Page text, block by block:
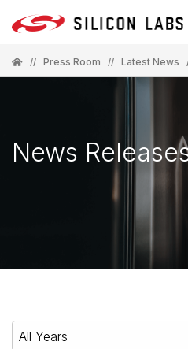
// Press Room // Latest News
News
Year
Category
Keywords